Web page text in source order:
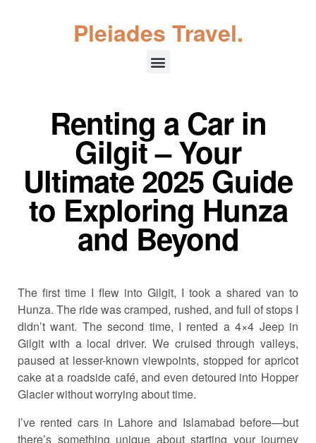
Pleiades Travel.
Renting a Car in
Gilgit – Your
Ultimate 2025 Guide
to Exploring Hunza
and Beyond
The first time I flew into Gilgit, I took a shared van to
Hunza. The ride was cramped, rushed, and full of stops I
didn’t want. The second time, I rented a 4×4 Jeep in
Gilgit with a local driver. We cruised through valleys,
paused at lesser-known viewpoints, stopped for apricot
cake at a roadside café, and even detoured into Hopper
Glacier without worrying about time.
I’ve rented cars in Lahore and Islamabad before—but
there’s something unique about starting your journey